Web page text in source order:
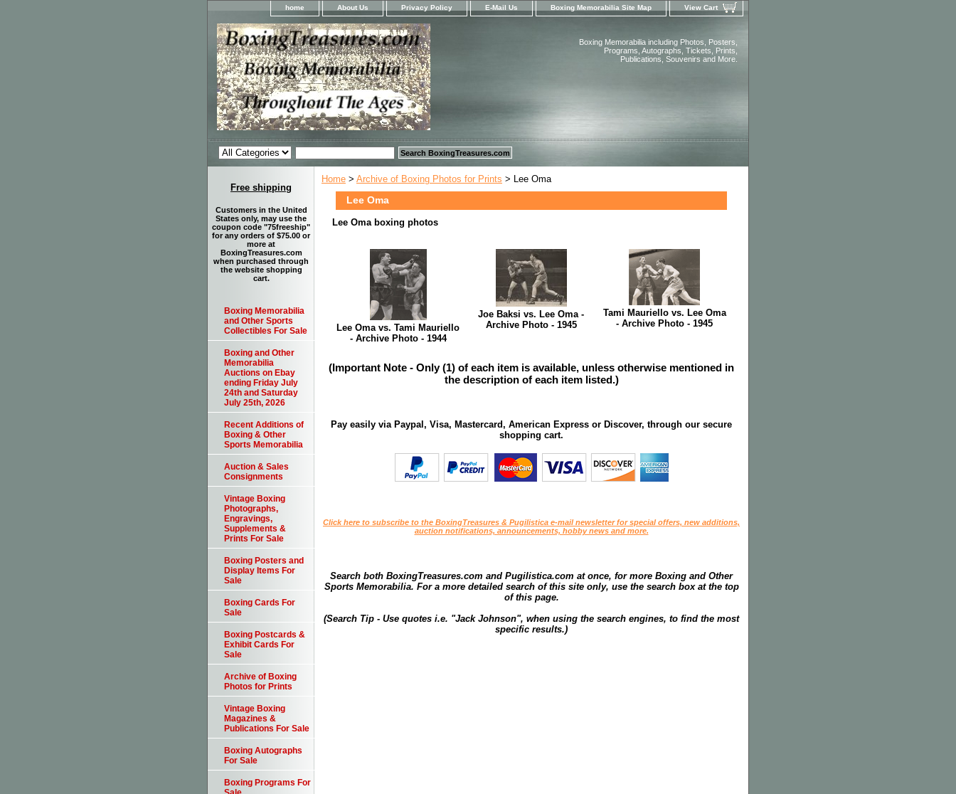
home About Us Privacy Policy E-Mail Us Boxing Memorabilia Site Map View Cart
Boxing Memorabilia including Photos, Posters,
Programs, Autographs, Tickets, Prints,
Publications, Souvenirs and More.
Home > Archive of Boxing Photos for Prints > Lee Oma
Lee Oma
Lee Oma boxing photos
Lee Oma vs. Tami Mauriello
- Archive Photo - 1944
Joe Baksi vs. Lee Oma -
Archive Photo - 1945
Tami Mauriello vs. Lee Oma
- Archive Photo - 1945
(Important Note - Only (1) of each item is available, unless otherwise mentioned in
the description of each item listed.)
Pay easily via Paypal, Visa, Mastercard, American Express or Discover, through our secure
shopping cart.
Click here to subscribe to the BoxingTreasures & Pugilistica e-mail newsletter for special offers, new additions,
auction notifications, announcements, hobby news and more.
Search both BoxingTreasures.com and Pugilistica.com at once, for more Boxing and Other
Sports Memorabilia. For a more detailed search of this site only, use the search box at the top
of this page.
(Search Tip - Use quotes i.e. "Jack Johnson", when using the search engines, to find the most
specific results.)
Free shipping
Customers in the United
States only, may use the
coupon code "75freeship"
for any orders of $75.00 or
more at
BoxingTreasures.com
when purchased through
the website shopping
cart.
Boxing Memorabilia
and Other Sports
Collectibles For Sale
Boxing and Other
Memorabilia
Auctions on Ebay
ending Friday July
24th and Saturday
July 25th, 2026
Recent Additions of
Boxing & Other
Sports Memorabilia
Auction & Sales
Consignments
Vintage Boxing
Photographs,
Engravings,
Supplements &
Prints For Sale
Boxing Posters and
Display Items For
Sale
Boxing Cards For
Sale
Boxing Postcards &
Exhibit Cards For
Sale
Archive of Boxing
Photos for Prints
Vintage Boxing
Magazines &
Publications For Sale
Boxing Autographs
For Sale
Boxing Programs For